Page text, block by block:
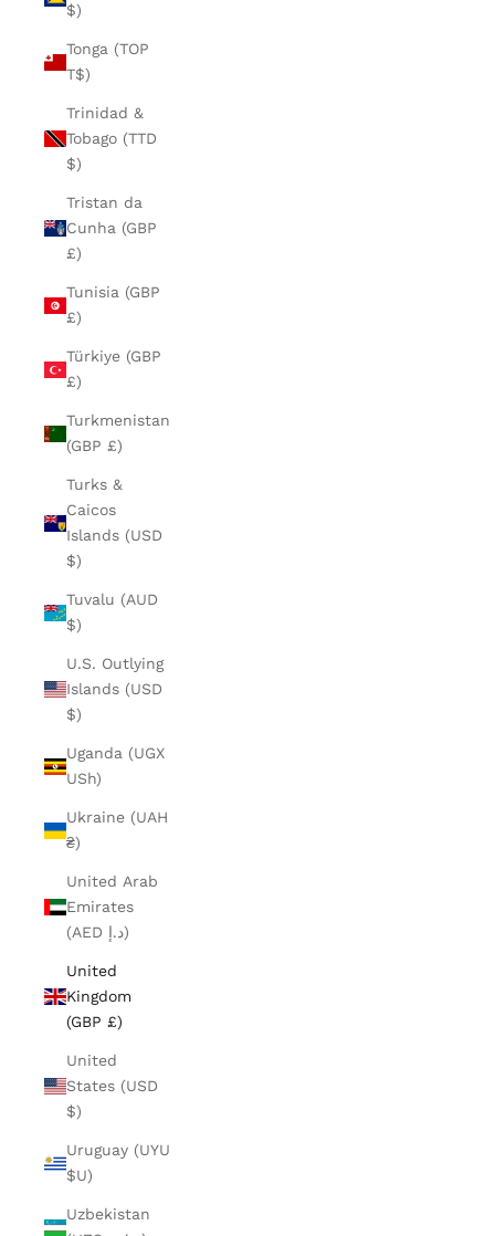
$)
Tonga (TOP
T$)
Trinidad &
Tobago (TTD
$)
Tristan da
Cunha (GBP
£)
Tunisia (GBP
£)
Türkiye (GBP
£)
Turkmenistan
(GBP £)
Turks &
Caicos
Islands (USD
$)
Tuvalu (AUD
$)
U.S. Outlying
Islands (USD
$)
Uganda (UGX
USh)
Ukraine (UAH
₴)
United Arab
Emirates
(AED د.إ)
United
Kingdom
(GBP £)
United
States (USD
$)
Uruguay (UYU
$U)
Uzbekistan